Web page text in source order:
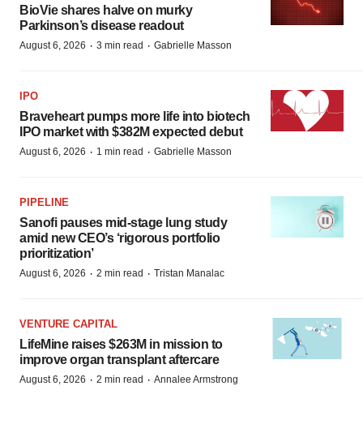
BioVie shares halve on murky
Parkinson’s disease readout
August 6, 2026 · 3 min read · Gabrielle Masson
IPO
Braveheart pumps more life into biotech
IPO market with $382M expected debut
August 6, 2026 · 1 min read · Gabrielle Masson
PIPELINE
Sanofi pauses mid-stage lung study
amid new CEO’s ‘rigorous portfolio
prioritization’
August 6, 2026 · 2 min read · Tristan Manalac
VENTURE CAPITAL
LifeMine raises $263M in mission to
improve organ transplant aftercare
August 6, 2026 · 2 min read · Annalee Armstrong